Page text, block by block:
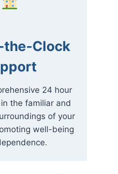
the-Clock
24 hour
the familiar and
of your
well-being